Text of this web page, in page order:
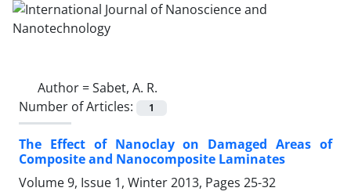
Author =Sabet, A. R.
Number of Articles:
1
The Effect of Nanoclay on Damaged Areas of
Composite and Nanocomposite Laminates
Volume 9, Issue 1, Winter 2013, Pages 25-32